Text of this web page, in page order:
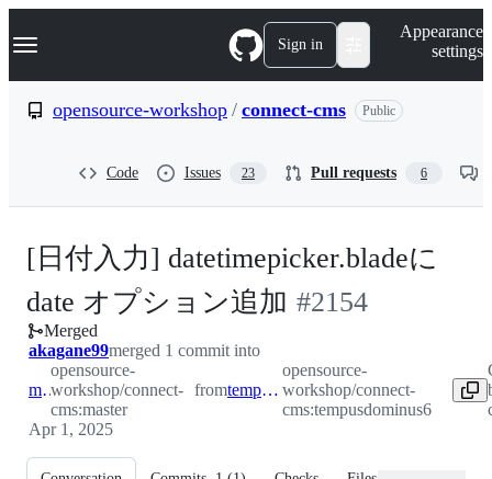
k
p
Navigation Menu Sign in
Appearance
settings
opensource-workshop / connect-cms Public
Code Issues 23 Pull requests 6
[日付入力] datetimepicker.bladeに
date オプション追加 -#2154
Merged
akagane99merged 1 commit into
master
opensource-
workshop/connect-
cms:master
from tempusdominus6
opensource-
workshop/connect-
cms:tempusdominus6
Apr 1, 2025